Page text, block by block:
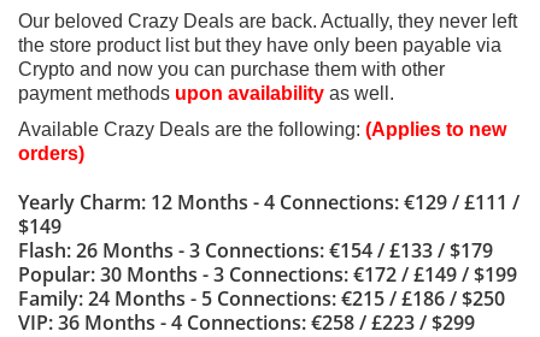
Our beloved Crazy Deals are back. Actually, they never left
the store product list but they have only been payable via
Crypto and now you can purchase them with other
payment methods upon availability as well.
Available Crazy Deals are the following: (Applies to new
orders)
Yearly Charm: 12 Months - 4 Connections: €129 / £111 /
$149
Flash: 26 Months - 3 Connections: €154 / £133 / $179
Popular: 30 Months - 3 Connections: €172 / £149 / $199
Family: 24 Months - 5 Connections: €215 / £186 / $250
VIP: 36 Months - 4 Connections: €258 / £223 / $299